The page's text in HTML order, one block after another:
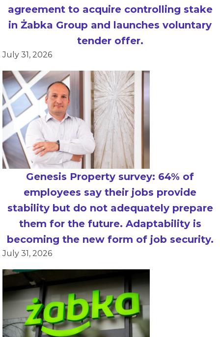
agreement to acquire controlling stake
in Żabka Group and launches voluntary
tender offer.
July 31, 2026
Genesis Property survey: 64% of
employees say their jobs provide
stability but do not adequately prepare
them for the future. Adaptability is
becoming the new form of job security.
July 31, 2026